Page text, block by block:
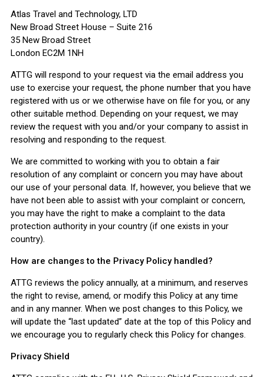
Atlas Travel and Technology, LTD
New Broad Street House – Suite 216
35 New Broad Street
London EC2M 1NH
ATTG will respond to your request via the email address you
use to exercise your request, the phone number that you have
registered with us or we otherwise have on file for you, or any
other suitable method. Depending on your request, we may
review the request with you and/or your company to assist in
resolving and responding to the request.
We are committed to working with you to obtain a fair
resolution of any complaint or concern you may have about
our use of your personal data. If, however, you believe that we
have not been able to assist with your complaint or concern,
you may have the right to make a complaint to the data
protection authority in your country (if one exists in your
country).
How are changes to the Privacy Policy handled?
ATTG reviews the policy annually, at a minimum, and reserves
the right to revise, amend, or modify this Policy at any time
and in any manner. When we post changes to this Policy, we
will update the “last updated” date at the top of this Policy and
we encourage you to regularly check this Policy for changes.
Privacy Shield